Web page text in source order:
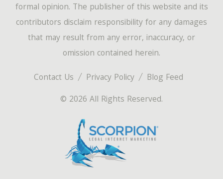
Contact Us Privacy Policy
Blog Feed
© 2026 All Rights Reserved.
formal opinion. The publisher of this website and its
contributors disclaim responsibility for any damages
that may result from any error, inaccuracy, or
omission contained herein.